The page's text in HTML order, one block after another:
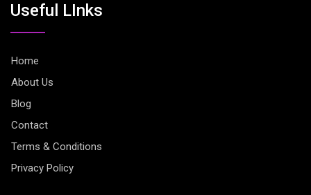
Useful LInks
Home
About Us
Blog
Contact
Terms & Conditions
Privacy Policy